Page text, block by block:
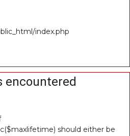
index.php
encountered
should either be